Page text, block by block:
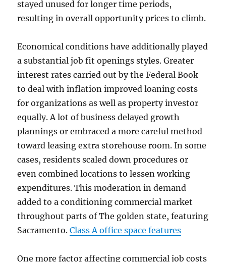
stayed unused for longer time periods,
resulting in overall opportunity prices to climb.
Economical conditions have additionally played
a substantial job fit openings styles. Greater
interest rates carried out by the Federal Book
to deal with inflation improved loaning costs
for organizations as well as property investor
equally. A lot of business delayed growth
plannings or embraced a more careful method
toward leasing extra storehouse room. In some
cases, residents scaled down procedures or
even combined locations to lessen working
expenditures. This moderation in demand
added to a conditioning commercial market
throughout parts of The golden state, featuring
Sacramento.Class A office space features
One more factor affecting commercial job costs